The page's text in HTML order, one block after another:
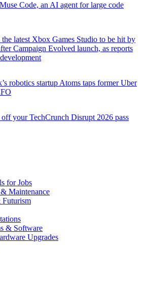
Code, an AI agent for large code
latest Xbox Games Studio to be hit by
Campaign Evolved launch, as reports
robotics startup Atoms taps former Uber
your TechCrunch Disrupt 2026 pass
for Jobs
Maintenance
Futurism
& Software
Upgrades